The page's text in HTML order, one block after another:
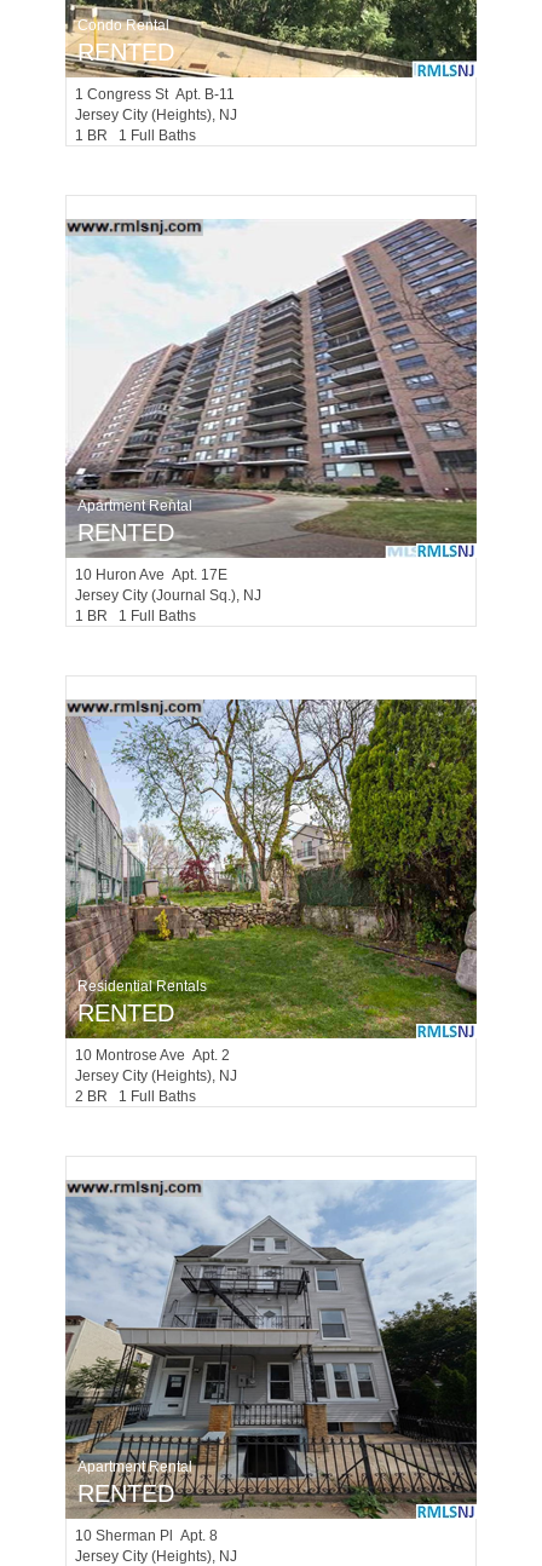
Condo Rental
RENTED
1 Congress St Apt. B-11
Jersey City (heights), NJ
1 BR 1 Full Baths
Apartment Rental
RENTED
10 Huron Ave Apt. 17E
Jersey City (journal Sq.), NJ
1 BR 1 Full Baths
Residential Rentals
RENTED
10 Montrose Ave Apt. 2
Jersey City (heights), NJ
2 BR 1 Full Baths
Apartment Rental
RENTED
10 Sherman Pl Apt. 8
Jersey City (heights), NJ